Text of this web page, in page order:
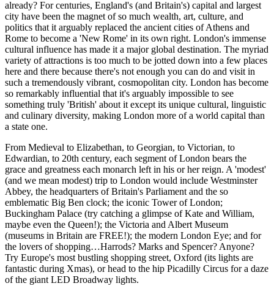
already? For centuries, England's (and Britain's) capital and largest
city have been the magnet of so much wealth, art, culture, and
politics that it arguably replaced the ancient cities of Athens and
Rome to become a 'New Rome' in its own right. London's immense
cultural influence has made it a major global destination. The myriad
variety of attractions is too much to be jotted down into a few places
here and there because there's not enough you can do and visit in
such a tremendously vibrant, cosmopolitan city. London has become
so remarkably influential that it's arguably impossible to see
something truly 'British' about it except its unique cultural, linguistic
and culinary diversity, making London more of a world capital than
a state one.
From Medieval to Elizabethan, to Georgian, to Victorian, to
Edwardian, to 20th century, each segment of London bears the
grace and greatness each monarch left in his or her reign. A 'modest'
(and we mean modest) trip to London would include Westminster
Abbey, the headquarters of Britain's Parliament and the so
emblematic Big Ben clock; the iconic Tower of London;
Buckingham Palace (try catching a glimpse of Kate and William,
maybe even the Queen!); the Victoria and Albert Museum
(museums in Britain are FREE!); the modern London Eye; and for
the lovers of shopping…Harrods? Marks and Spencer? Anyone?
Try Europe's most bustling shopping street, Oxford (its lights are
fantastic during Xmas), or head to the hip Picadilly Circus for a daze
of the giant LED Broadway lights.